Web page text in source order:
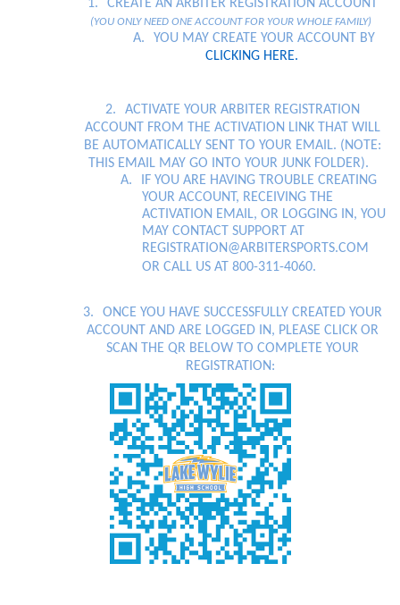
1. CREATE AN ARBITER REGISTRATION ACCOUNT
(YOU ONLY NEED ONE ACCOUNT FOR YOUR WHOLE FAMILY)
A.
YOU MAY CREATE YOUR ACCOUNT BY
CLICKING HERE.
2.
ACTIVATE YOUR ARBITER REGISTRATION
ACCOUNT FROM THE ACTIVATION LINK THAT WILL
BE AUTOMATICALLY SENT TO YOUR EMAIL. (NOTE:
THIS EMAIL MAY GO INTO YOUR JUNK FOLDER).
A.
IF YOU ARE HAVING TROUBLE CREATING
YOUR ACCOUNT, RECEIVING THE
ACTIVATION EMAIL, OR LOGGING IN, YOU
MAY CONTACT SUPPORT AT
REGISTRATION@ARBITERSPORTS.COM
OR CALL US AT 800-311-4060.
3.
ONCE YOU HAVE SUCCESSFULLY CREATED YOUR
ACCOUNT AND ARE LOGGED IN, PLEASE CLICK OR
SCAN THE QR BELOW TO COMPLETE YOUR
REGISTRATION: